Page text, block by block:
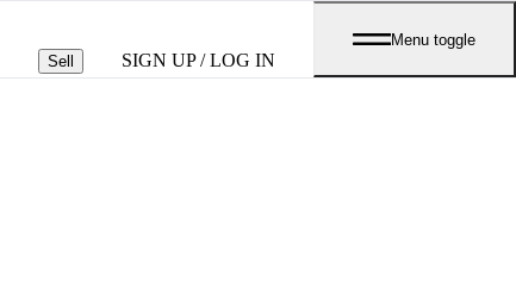
Sell SIGN UP / LOG IN
Menu toggle